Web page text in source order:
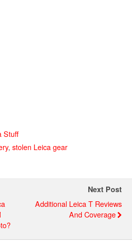
Stuff
, stolen Leica gear
Next Post
Additional Leica T Reviews
And Coverage